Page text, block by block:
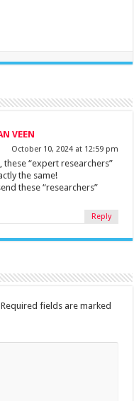
VEEN
October 10, 2024 at 12:59 pm
“expert researchers”
the same!
these “researchers”
Reply
Required fields are marked